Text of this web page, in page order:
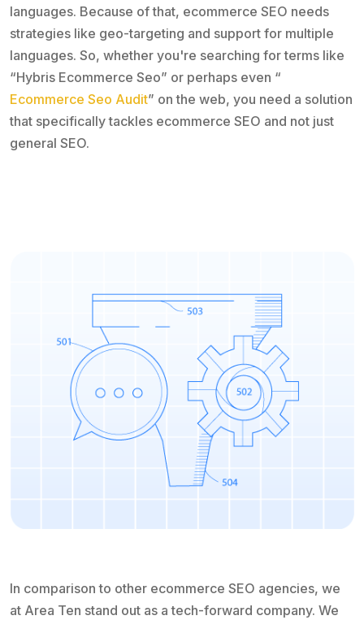
languages. Because of that, ecommerce SEO needs
strategies like geo-targeting and support for multiple
languages. So, whether you're searching for terms like
“Hybris Ecommerce Seo” or perhaps even “
Ecommerce Seo Audit” on the web, you need a solution
that specifically tackles ecommerce SEO and not just
general SEO.
In comparison to other ecommerce SEO agencies, we
at Area Ten stand out as a tech-forward company. We